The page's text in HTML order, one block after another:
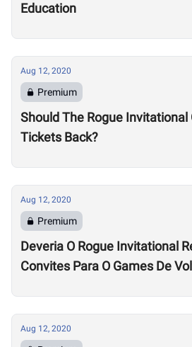
Education
Aug 12, 2020
Premium
Should The Rogue Invitational
Tickets Back?
Aug 12, 2020
Premium
Deveria O Rogue Invitational
Convites Para O Games De
Aug 12, 2020